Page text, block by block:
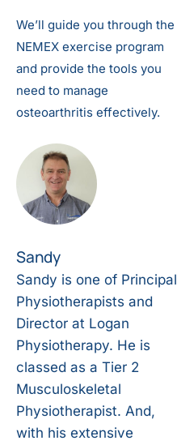
We’ll guide you through the
NEMEX exercise program
and provide the tools you
need to manage
osteoarthritis effectively.
Sandy
Sandy is one of Principal
Physiotherapists and
Director at Logan
Physiotherapy. He is
classed as a Tier 2
Musculoskeletal
Physiotherapist. And,
with his extensive